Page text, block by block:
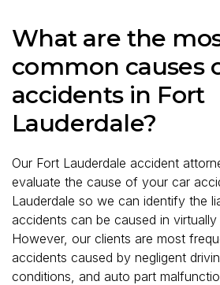
What are the
common causes
accidents in Fort
Lauderdale?
Our Fort Lauderdale accident
evaluate the cause of your car
Lauderdale so we can identify the
accidents can be caused in
However, our clients are most
accidents caused by negligent
conditions, and auto part